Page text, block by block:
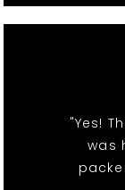
"Yes!
was